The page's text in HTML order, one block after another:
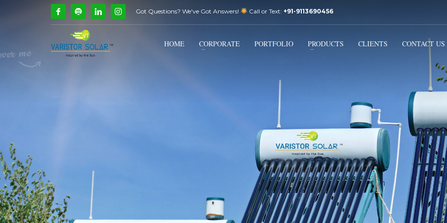
How Can We Help?
Call Us @ 9739081661
If you encounter any issues, please don't hesitate to contact us at
Got Questions? We've Got Answers! Call or Text: +91-9113690456
HOME CORPORATE PORTFOLIO PRODUCTS CLIENTS CONTACT US